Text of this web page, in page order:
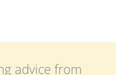
advice from